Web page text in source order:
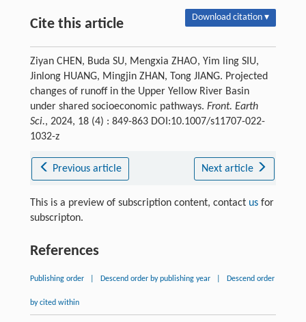
Cite this article Download citation ▾
Ziyan CHEN, Buda SU, Mengxia ZHAO, Yim ling SIU,
Jinlong HUANG, Mingjin ZHAN, Tong JIANG. Projected
changes of runoff in the Upper Yellow River Basin
under shared socioeconomic pathways. Front. Earth
Sci., 2024, 18 (4) : 849-863 DOI:10.1007/s11707-022-
1032-z
Previous article Next article
This is a preview of subscription content, contact usfor
subscripton.
References
Publishing order Descend order by publishing year Descend order
by cited within